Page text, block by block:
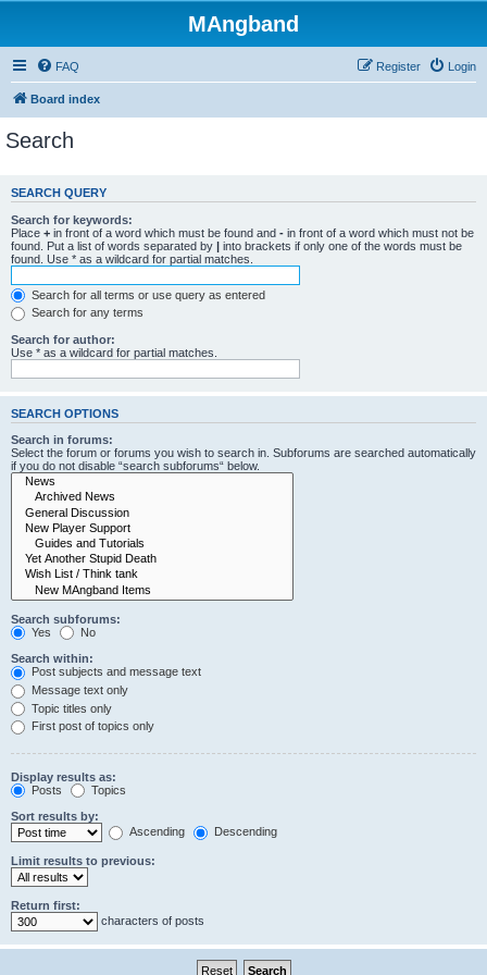
MAngband
FAQ Login
Register
Board index
Search
SEARCH QUERY
Search for keywords:
Place + in front of a word which must be found and - in front of a word which must not be
found. Put a list of words separated by | into brackets if only one of the words must be
found. Use * as a wildcard for partial matches.
Search for all terms or use query as entered
Search for any terms
Search for author:
Use * as a wildcard for partial matches.
SEARCH OPTIONS
Search in forums:
Select the forum or forums you wish to search in. Subforums are searched automatically
if you do not disable “search subforums“ below.
Search subforums:
Yes
No
Search within:
Post subjects and message text
Message text only
Topic titles only
First post of topics only
Display results as:
Posts
Topics
Sort results by:
Ascending
Descending
Limit results to previous:
Return first:
characters of posts